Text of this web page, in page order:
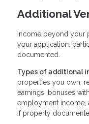
Additional
Income beyond your
your application,
documented.
Types of additional
properties you own,
earnings, bonuses
employment income,
if properly